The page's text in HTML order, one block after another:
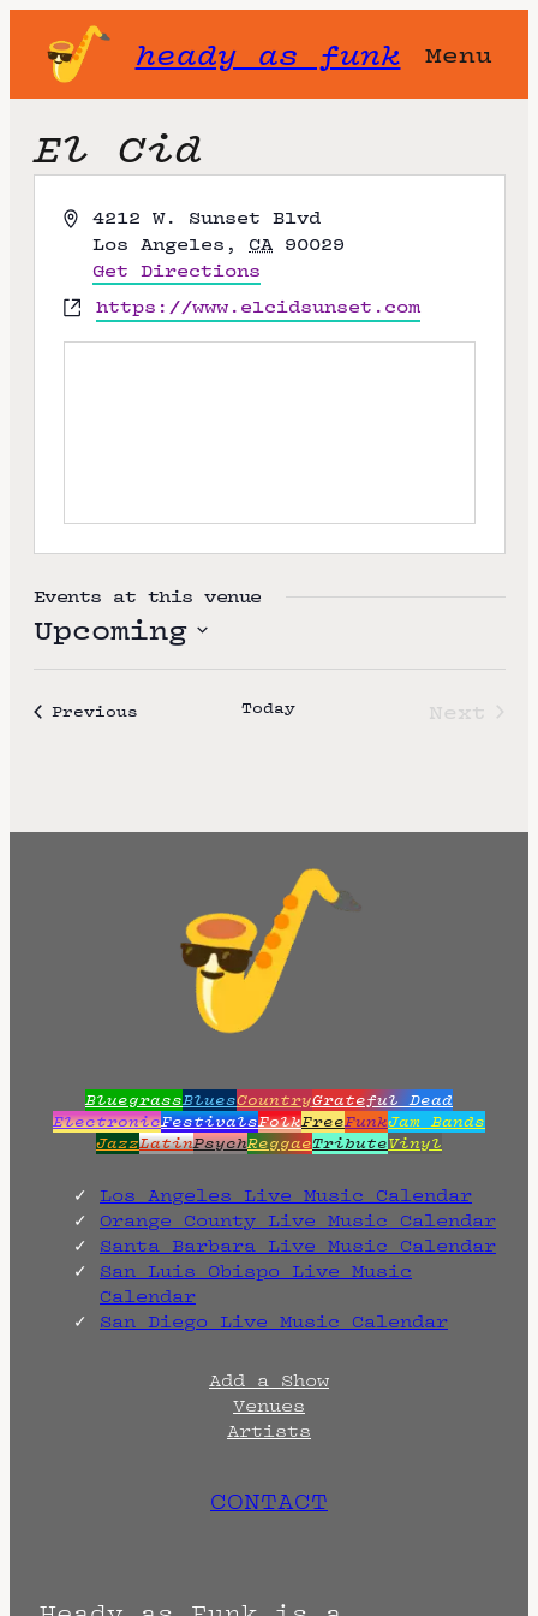
heady as funk Menu
El Cid
A
r
e
s
4212 W. Sunset Blvd
Los Angeles , CA 90029
Get Directions
W
https://www.elcidsunset.com
Events at this venue
Upcoming
S
l
t
PreviousEvents Today
Next
BluegrassBluesCountryGrateful Dead
ElectronicFestivalsFolkFreeFunkJam Bands
JazzLatinPsychReggaeTributeVinyl
Los Angeles Live Music Calendar
Orange County Live Music Calendar
Santa Barbara Live Music Calendar
San Luis Obispo Live Music
Calendar
San Diego Live Music Calendar
Add a Show
Venues
Artists
CONTACT